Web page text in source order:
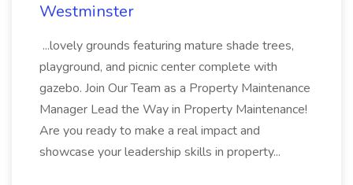
Westminster
...lovely grounds featuring mature shade trees,
playground, and picnic center complete with
gazebo. Join Our Team as a Property Maintenance
Manager Lead the Way in Property Maintenance!
Are you ready to make a real impact and
showcase your leadership skills in property...